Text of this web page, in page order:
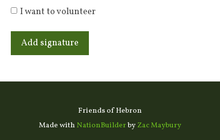
I want to volunteer
Friends of Hebron
Made with NationBuilderbyZac Maybury